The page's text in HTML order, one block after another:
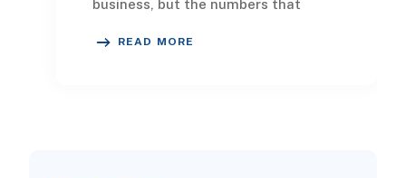
business, but the numbers that
READ MORE